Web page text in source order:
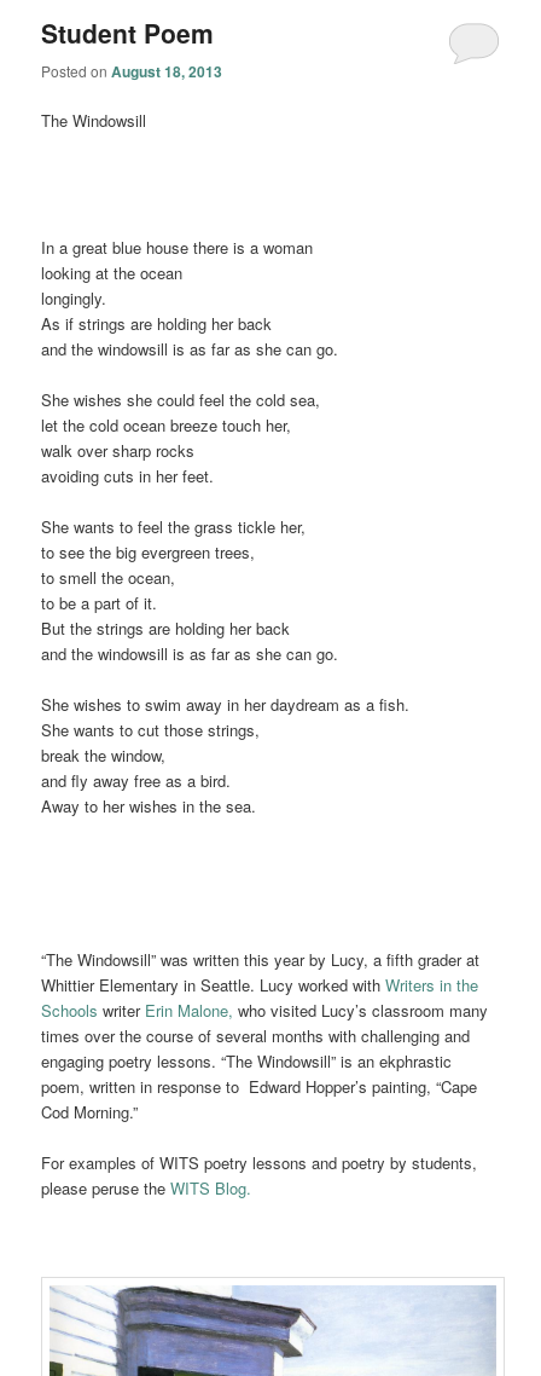
Student Poem
Posted onAugust 18, 2013
The Windowsill
In a great blue house there is a woman
looking at the ocean
longingly.
As if strings are holding her back
and the windowsill is as far as she can go.
She wishes she could feel the cold sea,
let the cold ocean breeze touch her,
walk over sharp rocks
avoiding cuts in her feet.
She wants to feel the grass tickle her,
to see the big evergreen trees,
to smell the ocean,
to be a part of it.
But the strings are holding her back
and the windowsill is as far as she can go.
She wishes to swim away in her daydream as a fish.
She wants to cut those strings,
break the window,
and fly away free as a bird.
Away to her wishes in the sea.
“The Windowsill” was written this year by Lucy, a fifth grader at
Whittier Elementary in Seattle. Lucy worked withWriters in the
Schools writer Erin Malone, who visited Lucy’s classroom many
times over the course of several months with challenging and
engaging poetry lessons. “The Windowsill” is an ekphrastic
poem, written in response to Edward Hopper’s painting, “Cape
Cod Morning.”
For examples of WITS poetry lessons and poetry by students,
please peruse theWITS Blog.